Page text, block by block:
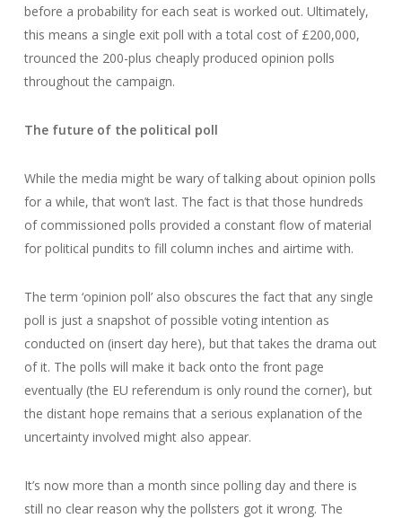
before a probability for each seat is worked out. Ultimately,
this means a single exit poll with a total cost of £200,000,
trounced the 200-plus cheaply produced opinion polls
throughout the campaign.
The future of the political poll
While the media might be wary of talking about opinion polls
for a while, that won’t last. The fact is that those hundreds
of commissioned polls provided a constant flow of material
for political pundits to fill column inches and airtime with.
The term ‘opinion poll’ also obscures the fact that any single
poll is just a snapshot of possible voting intention as
conducted on (insert day here), but that takes the drama out
of it. The polls will make it back onto the front page
eventually (the EU referendum is only round the corner), but
the distant hope remains that a serious explanation of the
uncertainty involved might also appear.
It’s now more than a month since polling day and there is
still no clear reason why the pollsters got it wrong. The